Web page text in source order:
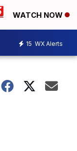
WATCH NOW
15 WX Alerts